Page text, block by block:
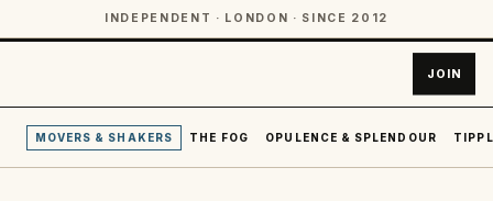
INDEPENDENT · LONDON · SINCE 2012
JOIN
MOVERS & SHAKERS THE FOG OPULENCE & SPLENDOUR